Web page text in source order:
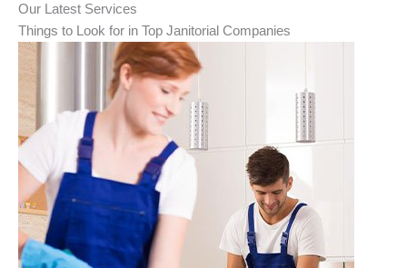
Our Latest Services
Things to Look for in Top Janitorial Companies